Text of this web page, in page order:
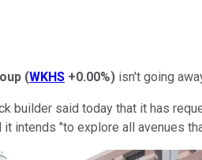
(WKHS +0.00%) isn't going
builder said today that it has
it intends "to explore all avenues